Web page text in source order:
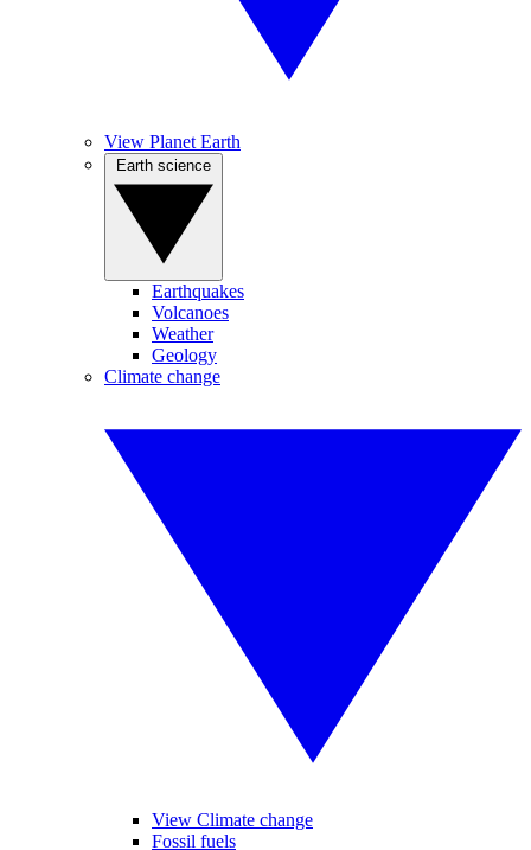
View Planet Earth
Earthquakes
Volcanoes
Weather
Geology
Climate change
View Climate change
Fossil fuels